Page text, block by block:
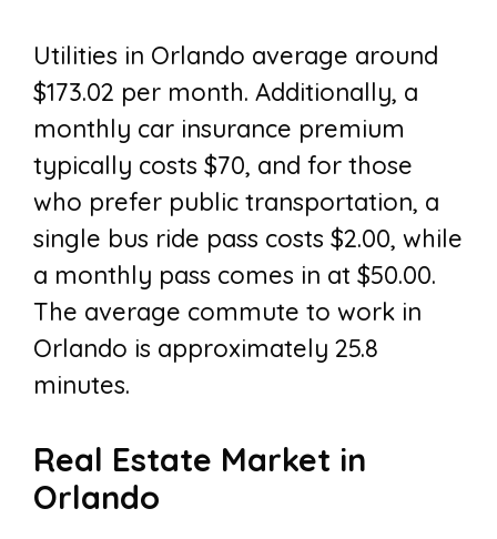
Utilities in Orlando average around
$173.02 per month. Additionally, a
monthly car insurance premium
typically costs $70, and for those
who prefer public transportation, a
single bus ride pass costs $2.00, while
a monthly pass comes in at $50.00.
The average commute to work in
Orlando is approximately 25.8
minutes.
Real Estate Market in
Orlando